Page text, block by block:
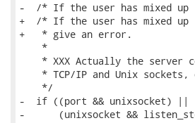
-  /* If the user has mixed
+  /* If the user has mixed
+   * give an error.
    *
* XXX Actually the server
* TCP/IP and Unix sockets,
    */
-  if ((port && unixsocket) ||
-      (unixsocket &&